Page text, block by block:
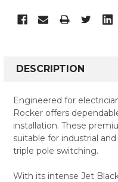
BOUGHT
SELECT
ALL
ADD
DESCRIPTION
Engineered for
Rocker offers
installation. These
suitable for industrial
triple pole switching.
With its intense Jet